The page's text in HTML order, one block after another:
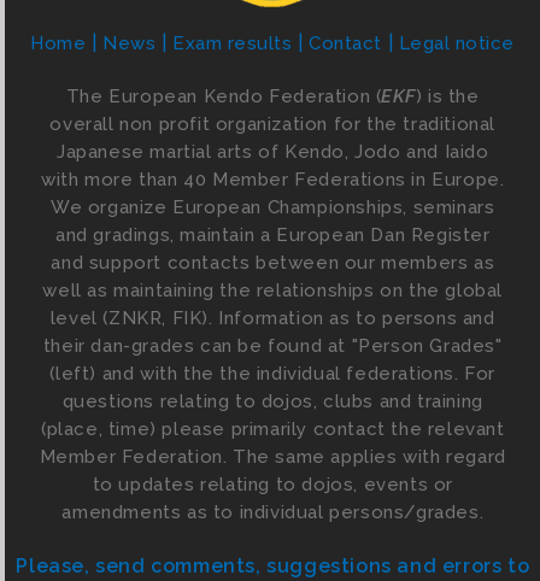
Home News Exam results Contact Legal notice
The European Kendo Federation (EKF) is the
overall non profit organization for the traditional
Japanese martial arts of Kendo, Jodo and Iaido
with more than 40 Member Federations in Europe.
We organize European Championships, seminars
and gradings, maintain a European Dan Register
and support contacts between our members as
well as maintaining the relationships on the global
level (ZNKR, FIK). Information as to persons and
their dan-grades can be found at "Person Grades"
(left) and with the the individual federations. For
questions relating to dojos, clubs and training
(place, time) please primarily contact the relevant
Member Federation. The same applies with regard
to updates relating to dojos, events or
amendments as to individual persons/grades.
Please, send comments, suggestions and errors to